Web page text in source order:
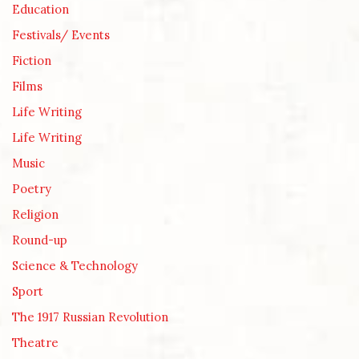
Education
Festivals/ Events
Fiction
Films
Life Writing
Life Writing
Music
Poetry
Religion
Round-up
Science & Technology
Sport
The 1917 Russian Revolution
Theatre